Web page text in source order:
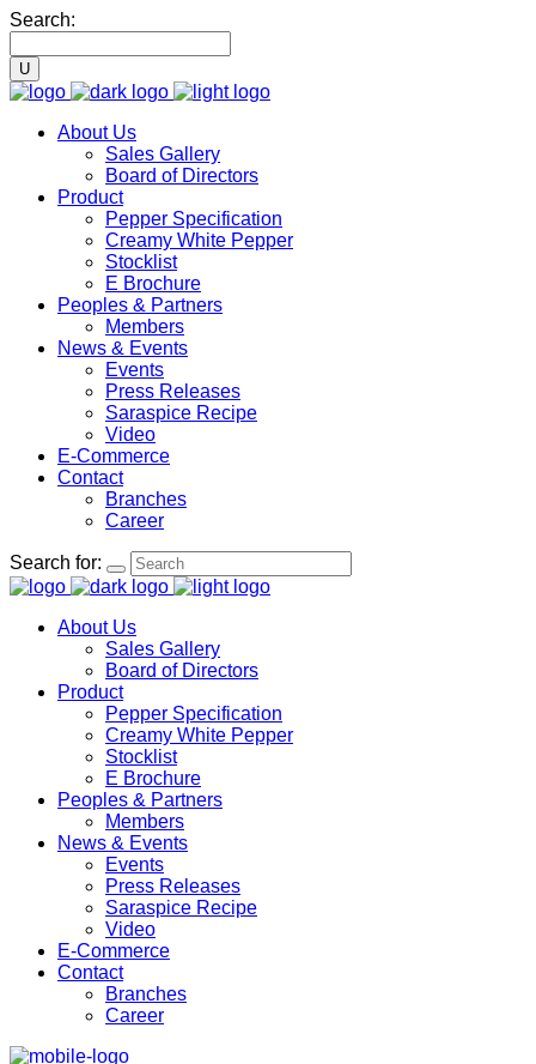
Search:
About Us
Sales Gallery
Board of Directors
Product
Pepper Specification
Creamy White Pepper
Stocklist
E Brochure
Peoples & Partners
Members
News & Events
Events
Press Releases
Saraspice Recipe
Video
E-Commerce
Contact
Branches
Career
Search for:
About Us
Sales Gallery
Board of Directors
Product
Pepper Specification
Creamy White Pepper
Stocklist
E Brochure
Peoples & Partners
Members
News & Events
Events
Press Releases
Saraspice Recipe
Video
E-Commerce
Contact
Branches
Career